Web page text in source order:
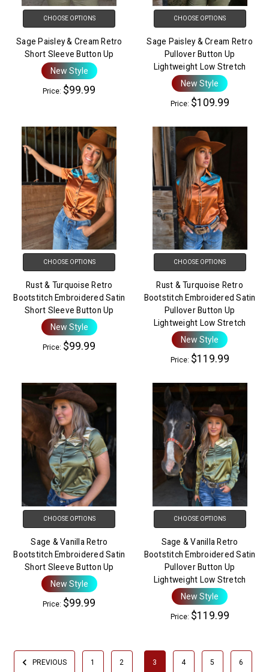
CHOOSE OPTIONS
Sage Paisley & Cream Retro
Short Sleeve Button Up
New Style
Price: $99.99
CHOOSE OPTIONS
Sage Paisley & Cream Retro
Pullover Button Up
Lightweight Low Stretch
New Style
Price: $109.99
CHOOSE OPTIONS
Rust & Turquoise Retro
Bootstitch Embroidered Satin
Short Sleeve Button Up
New Style
Price: $99.99
CHOOSE OPTIONS
Rust & Turquoise Retro
Bootstitch Embroidered Satin
Pullover Button Up
Lightweight Low Stretch
New Style
Price: $119.99
CHOOSE OPTIONS
Sage & Vanilla Retro
Bootstitch Embroidered Satin
Short Sleeve Button Up
New Style
Price: $99.99
CHOOSE OPTIONS
Sage & Vanilla Retro
Bootstitch Embroidered Satin
Pullover Button Up
Lightweight Low Stretch
New Style
Price: $119.99
PREVIOUS 1 2 3 4 5 6